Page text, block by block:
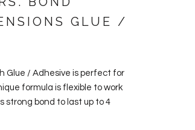
GLUE /
Glue / Adhesive is perfect for
formula is flexible to work
strong bond to last up to 4